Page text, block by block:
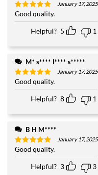
Rated5
out of 5
January 17, 2025
Good quality.
Helpful? 5 1
M* s**** I**** s*****
Rated5
out of 5
January 17, 2025
Good quality.
Helpful? 8 1
B H M****
Rated5
out of 5
January 17, 2025
Good quality.
Helpful? 3 3